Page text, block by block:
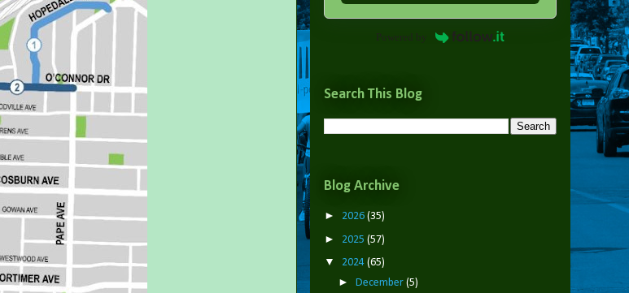
Powered by
Search This Blog
Blog Archive
► 2026 (35)
► 2025 (57)
▼ 2024 (65)
► December (5)